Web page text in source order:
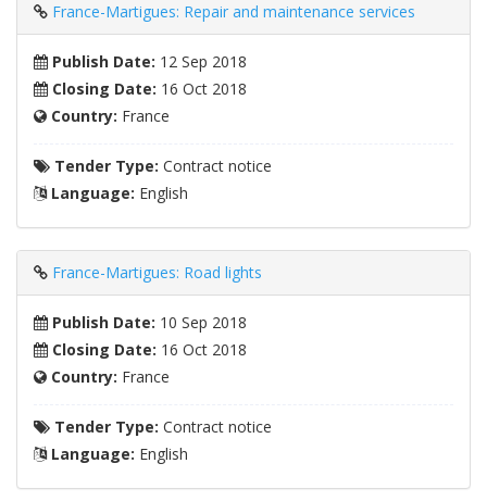
France-Martigues: Repair and maintenance services
Publish Date: 12 Sep 2018
Closing Date: 16 Oct 2018
Country: France
Tender Type: Contract notice
Language: English
France-Martigues: Road lights
Publish Date: 10 Sep 2018
Closing Date: 16 Oct 2018
Country: France
Tender Type: Contract notice
Language: English